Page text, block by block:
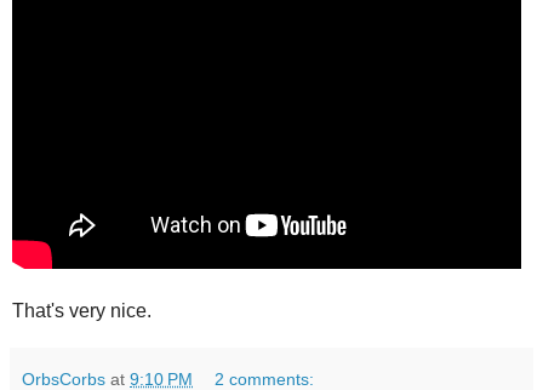
That's very nice.
OrbsCorbs at 9:10 PM 2 comments: